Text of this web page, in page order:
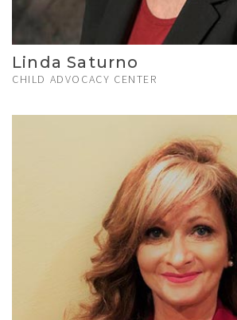
Linda Saturno
CHILD ADVOCACY CENTER